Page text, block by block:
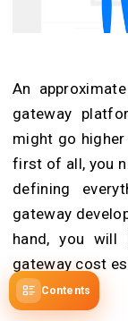
Contents
An
gateway
might go
first of all, you
defining
gateway
hand, you will
gateway cost